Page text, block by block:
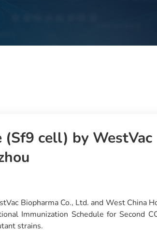
(Sf9 cell) by WestVac
Biopharma Co., Ltd. and West China
Immunization Schedule for Second
strains.